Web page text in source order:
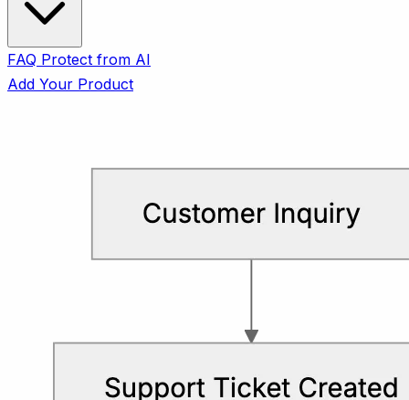
FAQ Protect from AI
Add Your Product